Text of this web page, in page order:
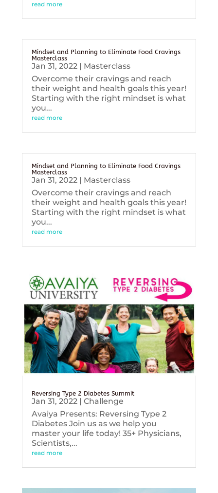
read more
Mindset and Planning to Eliminate Food Cravings
Masterclass
Jan 31, 2022| Masterclass
Overcome their cravings and reach
their weight and health goals this year!
Starting with the right mindset is what
you...
read more
Mindset and Planning to Eliminate Food Cravings
Masterclass
Jan 31, 2022| Masterclass
Overcome their cravings and reach
their weight and health goals this year!
Starting with the right mindset is what
you...
read more
Reversing Type 2 Diabetes Summit
Jan 31, 2022| Challenge
Avaiya Presents: Reversing Type 2
Diabetes Join us as we help you
master your life today! 35+ Physicians,
Scientists,...
read more